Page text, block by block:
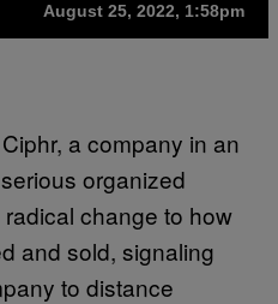
August 25, 2022, 1:58pm
a company in an
organized
change to how
and sold, signaling
to distance